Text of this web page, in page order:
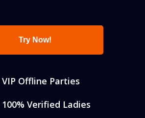
Try Now!
VIP Offline Parties
100% Verified Ladies